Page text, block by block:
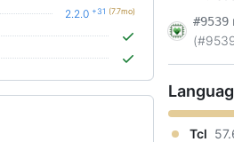
2.2.0 +31 (7.7mo)
#9539
Tcl